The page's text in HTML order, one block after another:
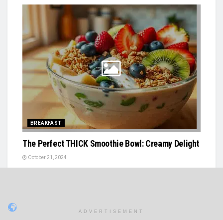
BREAKFAST
The Perfect THICK Smoothie Bowl: Creamy Delight
October 21, 2024
ADVERTISEMENT